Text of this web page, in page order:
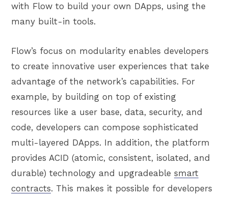
with Flow to build your own DApps, using the
many built-in tools.
Flow’s focus on modularity enables developers
to create innovative user experiences that take
advantage of the network’s capabilities. For
example, by building on top of existing
resources like a user base, data, security, and
code, developers can compose sophisticated
multi-layered DApps. In addition, the platform
provides ACID (atomic, consistent, isolated, and
durable) technology and upgradeable smart
contracts. This makes it possible for developers